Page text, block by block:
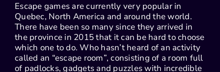
Escape games are currently very popular in
Quebec, North America and around the world.
There have been so many since they arrived in
the province in 2015 that it can be hard to choose
which one to do. Who hasn’t heard of an activity
called an “escape room”, consisting of a room full
of padlocks, gadgets and puzzles with incredible